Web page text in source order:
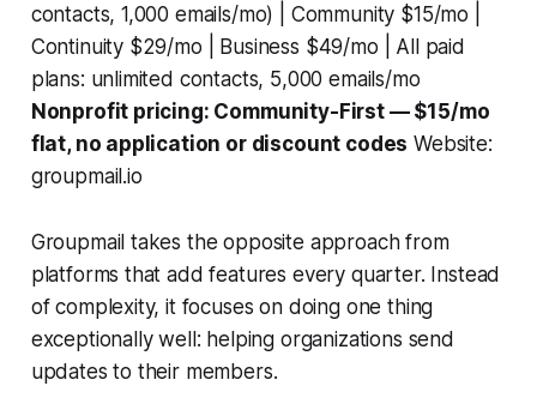
contacts, 1,000 emails/mo) | Community $15/mo |
Continuity $29/mo | Business $49/mo | All paid
plans: unlimited contacts, 5,000 emails/mo
Nonprofit pricing: Community-First — $15/mo
flat, no application or discount codes Website:
groupmail.io
Groupmail takes the opposite approach from
platforms that add features every quarter. Instead
of complexity, it focuses on doing one thing
exceptionally well: helping organizations send
updates to their members.